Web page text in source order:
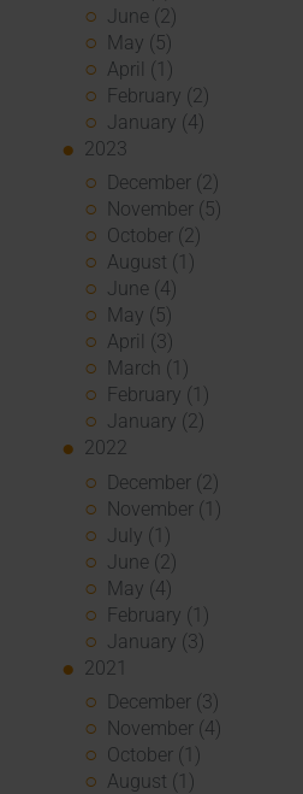
June (2)
May (5)
April (1)
February (2)
January (4)
2023
December (2)
November (5)
October (2)
August (1)
June (4)
May (5)
April (3)
March (1)
February (1)
January (2)
2022
December (2)
November (1)
July (1)
June (2)
May (4)
February (1)
January (3)
2021
December (3)
November (4)
October (1)
August (1)